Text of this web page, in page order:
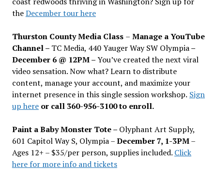
theDecember tour here
Thurston County Media Class – Manage a YouTube
Channel – TC Media, 440 Yauger Way SW Olympia–
December 6 @ 12PM –You’ve created the next viral
video sensation. Now what? Learn to distribute
content, manage your account, and maximize your
internet presence in this single session workshop. Sign
up hereor call 360-956-3100 to enroll.
Paint a Baby Monster Tote – Olyphant Art Supply,
601 Capitol Way S, Olympia –December 7, 1-3PM–
Ages 12+ – $35/per person, supplies included. Click
here for more info and tickets